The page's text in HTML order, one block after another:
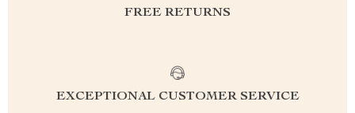
FREE RETURNS
EXCEPTIONAL CUSTOMER SERVICE